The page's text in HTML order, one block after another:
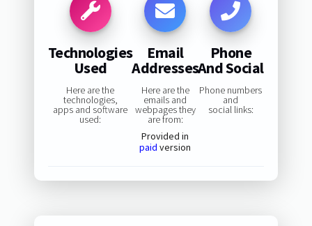
Technologies
Used
Here are the
technologies,
apps and software
used:
Email
Addresses
Here are the
emails and
webpages they
are from:
Provided in
paid version
Phone
And Social
Phone numbers
and
social links: